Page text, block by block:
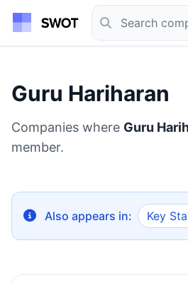
Guru Hariharan
Companies where Guru
member.
Also appears in: Key